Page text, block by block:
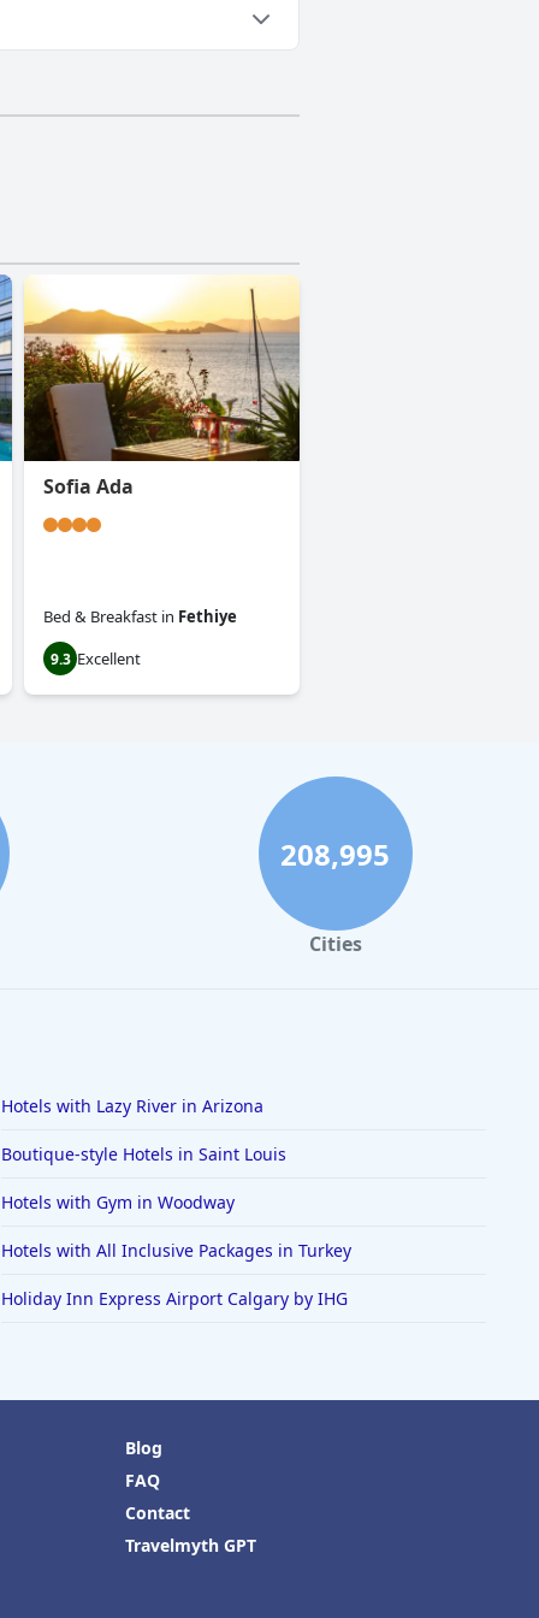
Sofia Ada
Bed & Breakfast in Fethiye
9.3 Excellent
208,995
Cities
Hotels with Lazy River in Arizona
Boutique-style Hotels in Saint Louis
Hotels with Gym in Woodway
Hotels with All Inclusive Packages in Turkey
Holiday Inn Express Airport Calgary by IHG
Blog
FAQ
Contact
Travelmyth GPT